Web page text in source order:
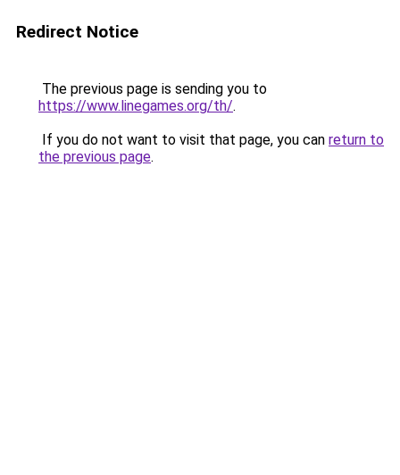
Redirect Notice
The previous page is sending you to
https://www.linegames.org/th/.
If you do not want to visit that page, you can return to
the previous page.